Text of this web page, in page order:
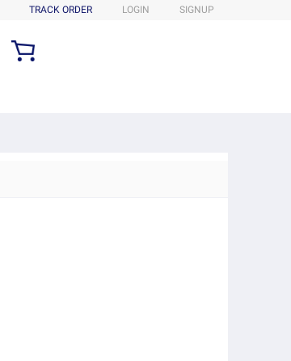
TRACK ORDER LOGIN SIGNUP